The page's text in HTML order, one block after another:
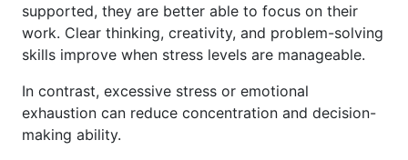
supported, they are better able to focus on their
work. Clear thinking, creativity, and problem-solving
skills improve when stress levels are manageable.
In contrast, excessive stress or emotional
exhaustion can reduce concentration and decision-
making ability.